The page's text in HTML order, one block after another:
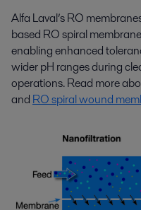
Alfa Laval’s RO
based RO spiral
enabling enhanced
wider pH ranges during
operations. Read more
and RO spiral wound